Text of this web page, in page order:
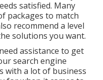
satisfied. Many
packages to match
recommend a level
solutions you want.
assistance to get
search engine
with a lot of business